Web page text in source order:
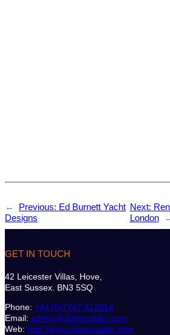
← Previous: Ed Burnett Yacht
Designs
Next:
London
GET IN TOUCH
42 Leicester Villas, Hove,
East Sussex. BN3 5SQ
Phone: +44 (0)7747 612614
Email: admin@classicsailor.com
Web: http://www.classicsailor.com